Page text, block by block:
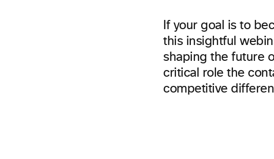
If your goal is to
this insightful
shaping the future
critical role the
competitive